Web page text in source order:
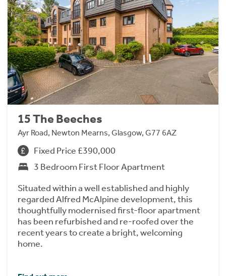
15 The Beeches
Ayr Road, Newton Mearns, Glasgow, G77 6AZ
Fixed Price £390,000
3 Bedroom First Floor Apartment
Situated within a well established and highly
regarded Alfred McAlpine development, this
thoughtfully modernised first-floor apartment
has been refurbished and re-roofed over the
recent years to create a bright, welcoming
home.